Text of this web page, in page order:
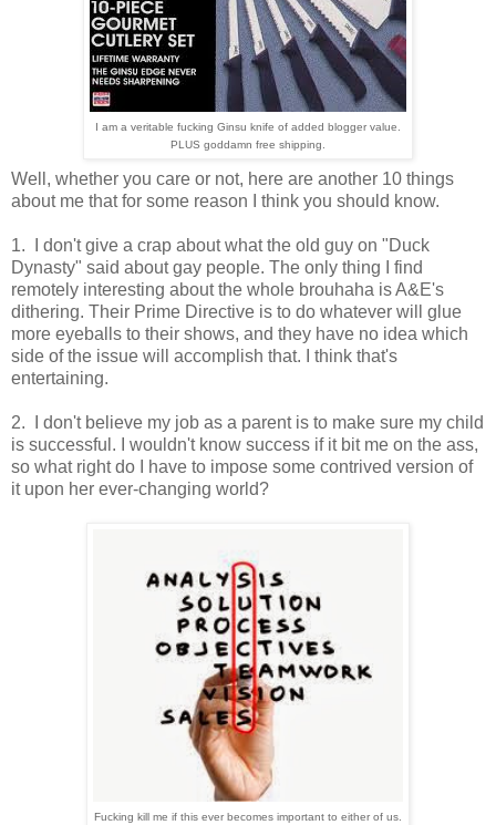
I am a veritable fucking Ginsu knife of added blogger value.
PLUS goddamn free shipping.
Well, whether you care or not, here are another 10 things
about me that for some reason I think you should know.
1. I don't give a crap about what the old guy on "Duck
Dynasty" said about gay people. The only thing I find
remotely interesting about the whole brouhaha is A&E's
dithering. Their Prime Directive is to do whatever will glue
more eyeballs to their shows, and they have no idea which
side of the issue will accomplish that. I think that's
entertaining.
2. I don't believe my job as a parent is to make sure my child
is successful. I wouldn't know success if it bit me on the ass,
so what right do I have to impose some contrived version of
it upon her ever-changing world?
Fucking kill me if this ever becomes important to either of us.